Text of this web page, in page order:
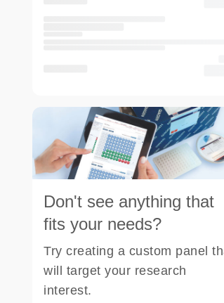
Don't see anything that
fits your needs?
Try creating a custom panel
will target your research
interest.